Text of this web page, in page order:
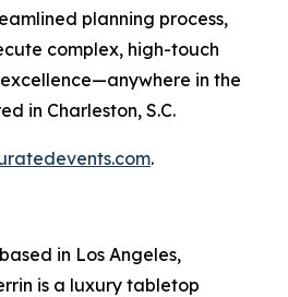
planning process,
complex, high-touch
in the
in Charleston, S.C.
.
in Los Angeles,
is a luxury tabletop